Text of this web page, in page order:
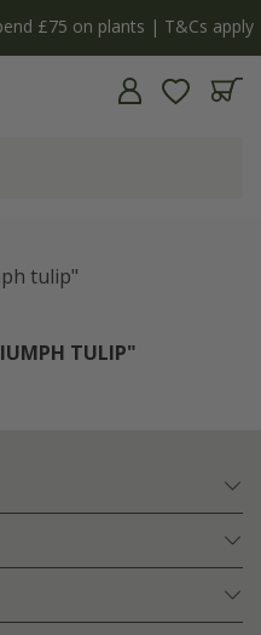
£75 on plants | T&Cs apply
tulip"
TULIP"